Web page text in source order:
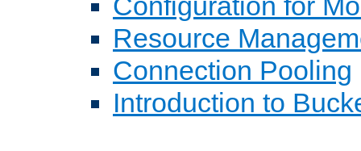
Resource
Connection Pooling
Introduction to